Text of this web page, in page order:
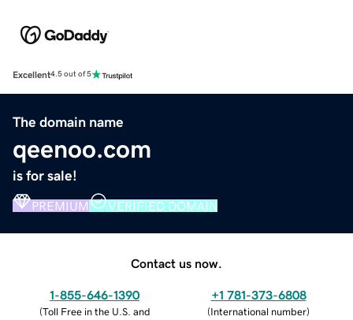
Excellent4.5 out of 5
The domain name
qeenoo.com
is for sale!
PREMIUM VERIFIED DOMAIN
Contact us now.
1-855-646-1390
(Toll Free in the U.S. and
+1 781-373-6808
(International number)